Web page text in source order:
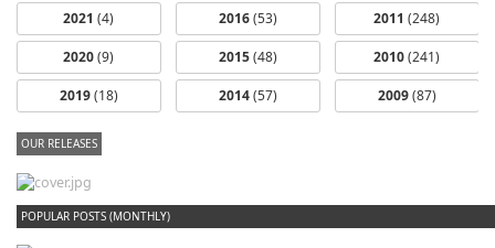
2021 (4)
2020(9)
2019(18)
2016(53)
2015(48)
2014(57)
2011 (248)
2010(241)
2009(87)
OUR RELEASES
POPULAR POSTS (MONTHLY) dfbm #102 - Morning Raga Pt. 18